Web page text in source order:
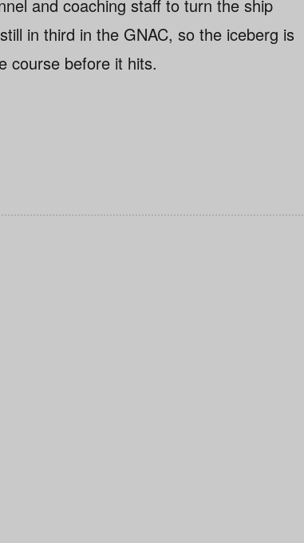
and coaching staff to turn the ship
in third in the GNAC, so the iceberg is
course before it hits.